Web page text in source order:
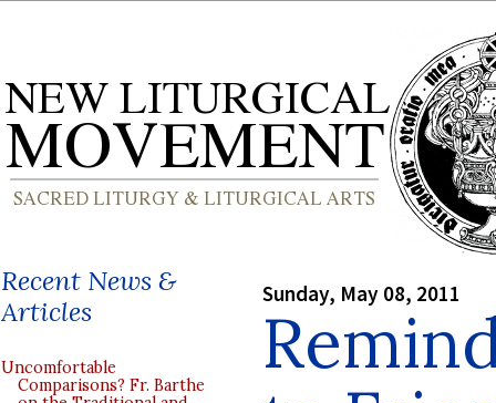
Recent News &
Articles
Uncomfortable
Comparisons? Fr. Barthe
Sunday, May 08, 2011